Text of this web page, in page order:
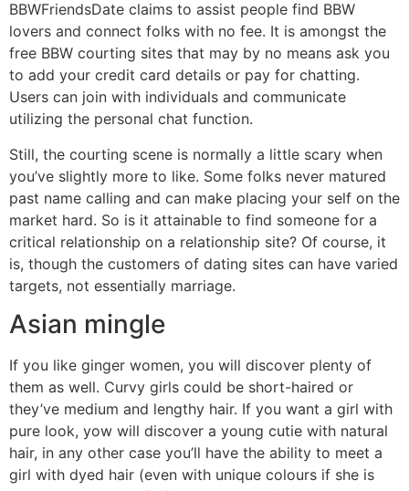
BBWFriendsDate claims to assist people find BBW
lovers and connect folks with no fee. It is amongst the
free BBW courting sites that may by no means ask you
to add your credit card details or pay for chatting.
Users can join with individuals and communicate
utilizing the personal chat function.
Still, the courting scene is normally a little scary when
you’ve slightly more to like. Some folks never matured
past name calling and can make placing your self on the
market hard. So is it attainable to find someone for a
critical relationship on a relationship site? Of course, it
is, though the customers of dating sites can have varied
targets, not essentially marriage.
Asian mingle
If you like ginger women, you will discover plenty of
them as well. Curvy girls could be short-haired or
they’ve medium and lengthy hair. If you want a girl with
pure look, yow will discover a young cutie with natural
hair, in any other case you’ll have the ability to meet a
girl with dyed hair (even with unique colours if she is